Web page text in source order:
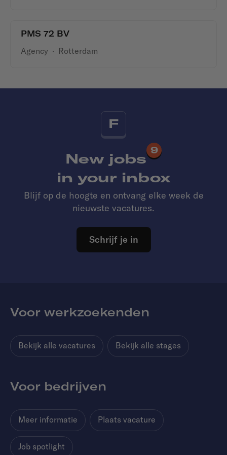
PMS 72 BV
Agency · Rotterdam
F
New jobs
9
in your inbox
Blijf op de hoogte en ontvang elke week de
nieuwste vacatures.
Schrijf je in
Voor werkzoekenden
Bekijk alle vacatures Bekijk alle stages
Voor bedrijven
Meer informatie Plaats vacature
Job spotlight